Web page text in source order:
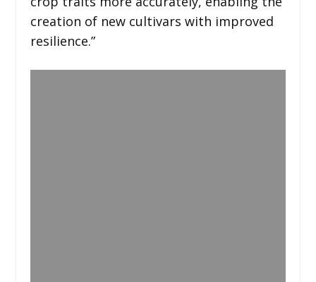
creation of new cultivars with improved
resilience.”